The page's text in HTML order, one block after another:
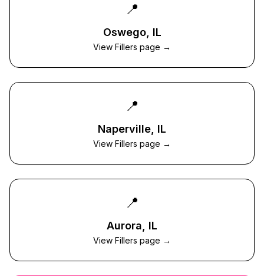
📍
Oswego, IL
View Fillers page →
📍
Naperville , IL
View Fillers page →
📍
Aurora , IL
View Fillers page →